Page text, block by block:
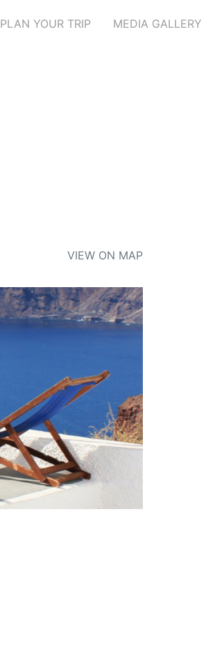
PLAN YOUR TRIP MEDIA GALLERY
VIEW ON MAP